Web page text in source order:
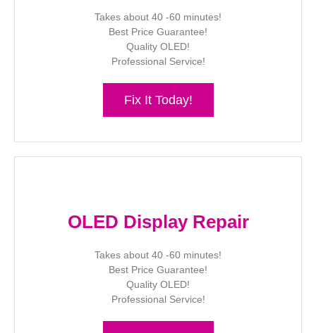
Takes about 40 -60 minutes!
Best Price Guarantee!
Quality OLED!
Professional Service!
Fix It Today!
OLED Display Repair
Takes about 40 -60 minutes!
Best Price Guarantee!
Quality OLED!
Professional Service!